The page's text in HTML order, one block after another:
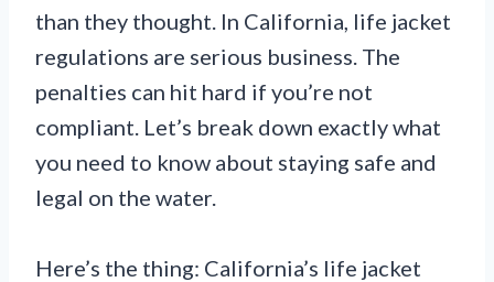
than they thought. In California, life jacket
regulations are serious business. The
penalties can hit hard if you’re not
compliant. Let’s break down exactly what
you need to know about staying safe and
legal on the water.
Here’s the thing: California’s life jacket